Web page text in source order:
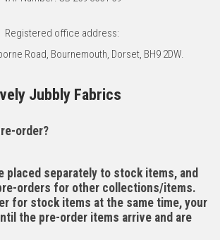
Registered office address:
Road, Bournemouth, Dorset, BH9 2DW.
Jubbly Fabrics
order?
placed separately to stock items, and
orders for other collections/items.
for stock items at the same time, your
the pre-order items arrive and are